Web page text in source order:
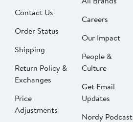
Contact Us
Order Status
Shipping
Return Policy &
Exchanges
Price
Adjustments
Careers
Our Impact
People &
Culture
Get Email
Updates
Nordy Podcast